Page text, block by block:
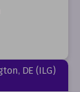
DE (ILG)